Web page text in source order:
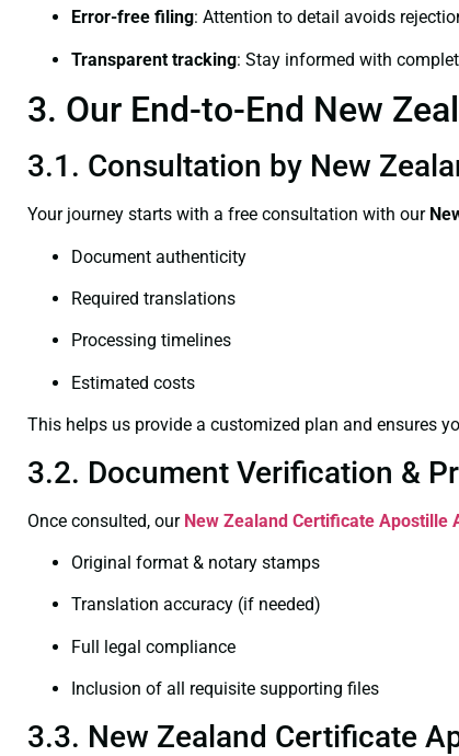
Error-free filing: Attention to detail avoids
Transparent tracking: Stay informed with
3. Our End-to-End New
3.1. Consultation by New
Your journey starts with a free consultation with our
Document authenticity
Required translations
Processing timelines
Estimated costs
This helps us provide a customized plan and ensures
3.2. Document Verification &
Once consulted, our New Zealand Certificate Apostille
Original format & notary stamps
Translation accuracy (if needed)
Full legal compliance
Inclusion of all requisite supporting files
3.3. New Zealand Certificate